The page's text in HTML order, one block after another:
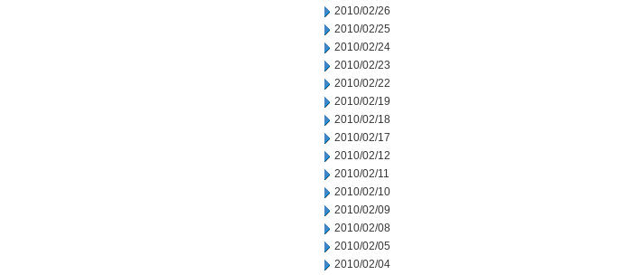
2010/02/26
2010/02/25
2010/02/24
2010/02/23
2010/02/22
2010/02/19
2010/02/18
2010/02/17
2010/02/12
2010/02/11
2010/02/10
2010/02/09
2010/02/08
2010/02/05
2010/02/04